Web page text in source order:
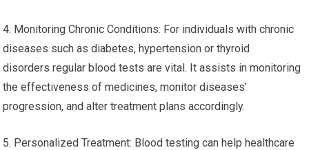
4. Monitoring Chronic Conditions: For individuals with chronic
diseases such as diabetes, hypertension or thyroid
disorders regular blood tests are vital. It assists in monitoring
the effectiveness of medicines, monitor diseases’
progression, and alter treatment plans accordingly.
5. Personalized Treatment: Blood testing can help healthcare